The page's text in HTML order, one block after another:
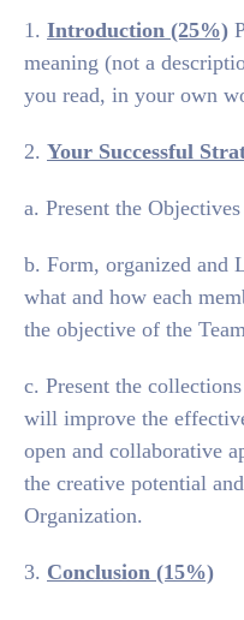
1. Introduction (25%)
meaning (not a
you read, in your own
2. Your Successful
a. Present the
b. Form, organized and
what and how each
the objective of the
c. Present the
will improve the
open and collaborative
the creative potential
Organization.
3. Conclusion (15%)